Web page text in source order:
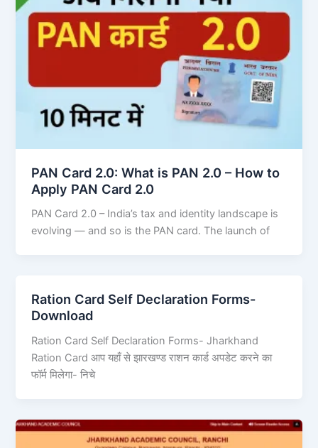
PAN Card 2.0: What is PAN 2.0 – How to
Apply PAN Card 2.0
PAN Card 2.0 – India’s tax and identity landscape is
evolving — and so is the PAN card. The launch of
Ration Card Self Declaration Forms-
Download
Ration Card Self Declaration Forms- Jharkhand
Ration Card आप यहाँ से झारखण्ड राशन कार्ड अपडेट करने का
फॉर्म मिलेगा- निचे